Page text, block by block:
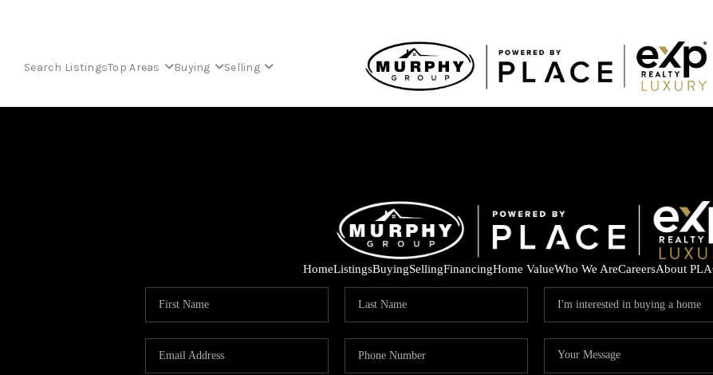
Search ListingsTop Areas Buying Selling
HomeListingsBuyingSellingFinancingHome ValueWho We AreCareersAbout